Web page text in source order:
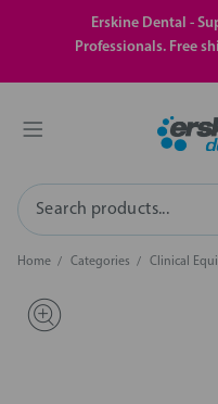
Erskine Dental -
Professionals. Free
Search
Home Categories Clinical